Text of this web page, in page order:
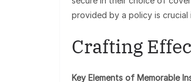
provided by a policy is
Crafting
Key Elements of Memorable